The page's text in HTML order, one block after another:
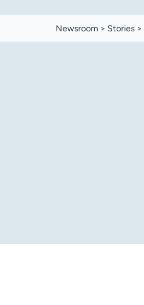
Newsroom > Stories >